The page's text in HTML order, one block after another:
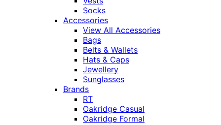
Socks
Accessories
View All Accessories
Bags
Belts & Wallets
Hats & Caps
Jewellery
Sunglasses
Brands
RT
Oakridge Casual
Oakridge Formal